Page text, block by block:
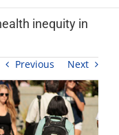
inequity in
Previous Next